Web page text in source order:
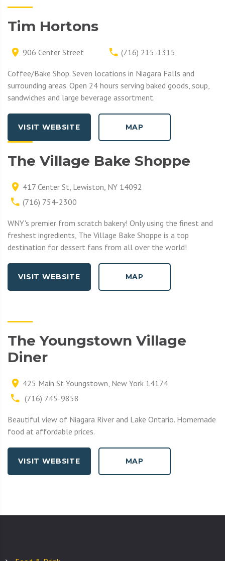
Tim Hortons
906 Center Street (716) 215-1315
Coffee/Bake Shop. Seven locations in Niagara Falls and
surrounding areas. Open 24 hours serving baked goods, soup,
sandwiches and large beverage assortment.
VISIT WEBSITE MAP
The Village Bake Shoppe
417 Center St, Lewiston, NY 14092
(716) 754-2300
WNY's premier from scratch bakery! Only using the finest and
freshest ingredients, The Village Bake Shoppe is a top
destination for dessert fans from all over the world!
VISIT WEBSITE MAP
The Youngstown Village
Diner
425 Main St Youngstown, New York 14174
(716) 745-9858
Beautiful view of Niagara River and Lake Ontario. Homemade
food at affordable prices.
VISIT WEBSITE MAP